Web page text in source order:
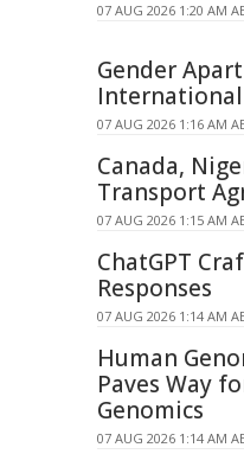
07 AUG 2026 1:20 AM
Gender
07 AUG 2026 1:16 AM
Canada,
Transport
07 AUG 2026 1:15 AM
ChatGPT
Responses
07 AUG 2026 1:14 AM
Human
Paves Way
Genomics
07 AUG 2026 1:14 AM